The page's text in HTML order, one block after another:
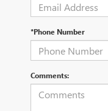
*Phone Number
Comments: